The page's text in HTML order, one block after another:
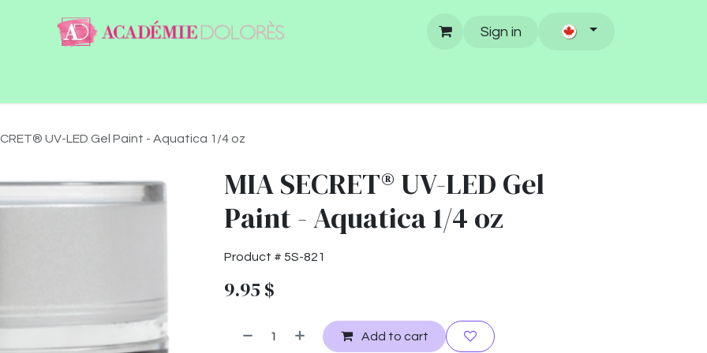
Sign in
UV-LED Gel Paint - Aquatica 1/4 oz
MIA SECRET® UV-LED Gel
Paint - Aquatica 1/4 oz
Product # 5S-821
9.95 $
Add to cart